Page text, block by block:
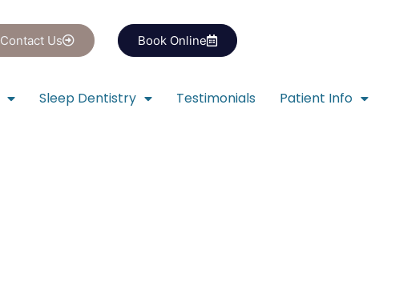
Contact Us Book Online
Sleep Dentistry Testimonials Patient Info